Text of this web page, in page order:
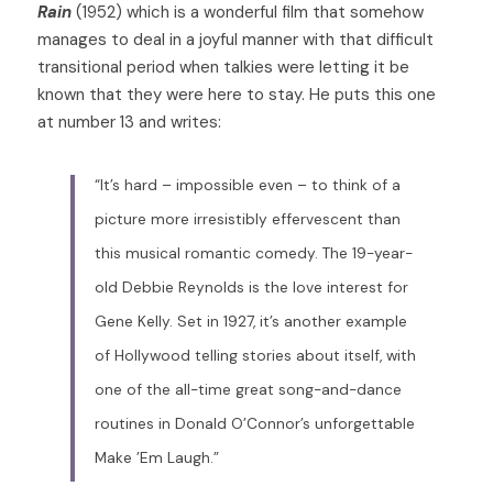
Rain (1952) which is a wonderful film that somehow
manages to deal in a joyful manner with that difficult
transitional period when talkies were letting it be
known that they were here to stay. He puts this one
at number 13 and writes:
“It’s hard – impossible even – to think of a
picture more irresistibly effervescent than
this musical romantic comedy. The 19-year-
old Debbie Reynolds is the love interest for
Gene Kelly. Set in 1927, it’s another example
of Hollywood telling stories about itself, with
one of the all-time great song-and-dance
routines in Donald O’Connor’s unforgettable
Make ’Em Laugh.”